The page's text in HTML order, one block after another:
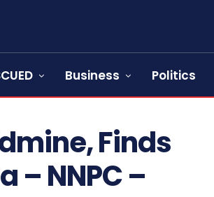
Business Politics
Finds
– NNPC –